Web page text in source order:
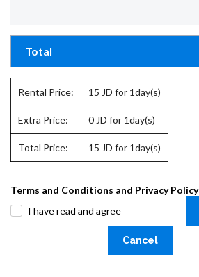
Total
Rental Price: 15 JD for 1day(s)
Extra Price: 0 JD for 1day(s)
Total Price: 15 JD for 1day(s)
Terms and Conditions and Privacy Policy
I have read and agree
Cancel